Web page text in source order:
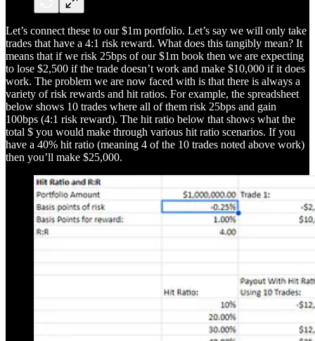
Let’s connect these to our $1m portfolio. Let’s say we will only take
trades that have a 4:1 risk reward. What does this tangibly mean? It
means that if we risk 25bps of our $1m book then we are expecting
to lose $2,500 if the trade doesn’t work and make $10,000 if it does
work. The problem we are now faced with is that there is always a
variety of risk rewards and hit ratios. For example, the spreadsheet
below shows 10 trades where all of them risk 25bps and gain
100bps (4:1 risk reward). The hit ratio below that shows what the
total $ you would make through various hit ratio scenarios. If you
have a 40% hit ratio (meaning 4 of the 10 trades noted above work)
then you’ll make $25,000.